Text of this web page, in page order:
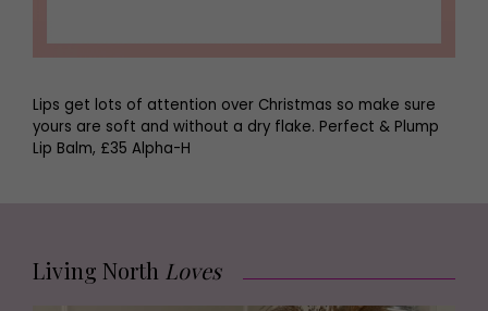
Lips get lots of attention over Christmas so make sure
yours are soft and without a dry flake. Perfect & Plump
Lip Balm, £35 Alpha-H
Living North Loves